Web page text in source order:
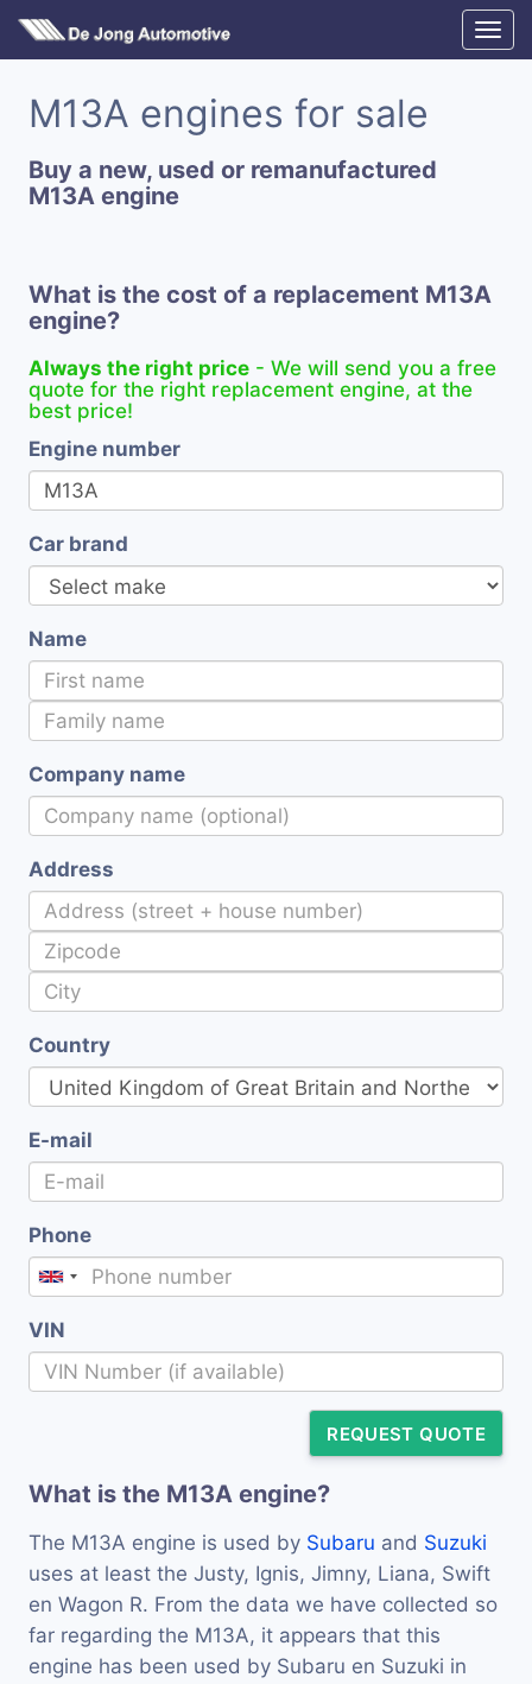
M13A engines for sale
Buy a new, used or remanufactured
M13A engine
What is the cost of a replacement M13A
engine?
Always the right price - We will send you a free
quote for the right replacement engine, at the
best price!
Engine number
Car brand
Name
Company name
Address
Country
E-mail
Phone
VIN
REQUEST QUOTE
What is the M13A engine?
The M13A engine is used by Subaru and Suzuki
uses at least the Justy, Ignis, Jimny, Liana, Swift
en Wagon R. From the data we have collected so
far regarding the M13A, it appears that this
engine has been used by Subaru en Suzuki in